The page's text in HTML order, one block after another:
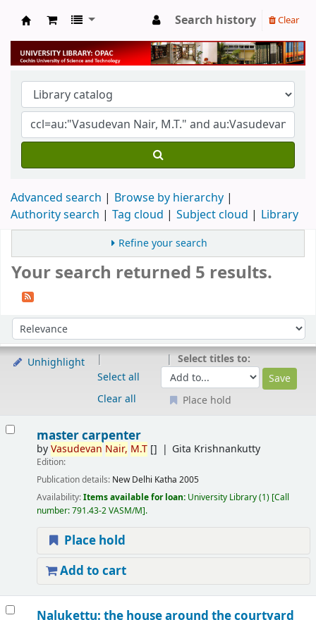
University Library
Search history Clear
Advanced search
Browse by hierarchy
Authority search
Tag cloud Subject cloud Library
Refine your search
Your search returned 5 results.
Sort by:
Unhighlight
Select all
Clear all
Select titles to:
Place hold
master carpenter
byVasudevan Nair, M.T[] Gita Krishnankutty
Edition:
Publication details: New Delhi Katha 2005
Availability:Items available for loan: University Library(1) Call
number:791.43-2 VASM/M .
Place hold
Add to cart
Nalukettu: the house around the courtyard